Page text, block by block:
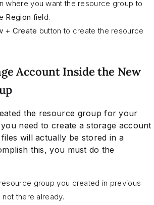
where you want the resource group to
Region field.
+ Create button to create the resource
Account Inside the New
the resource group for your
need to create a storage account
will actually be stored in a
this, you must do the
group you created in previous
there already.